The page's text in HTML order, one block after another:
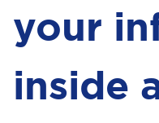
your
inside